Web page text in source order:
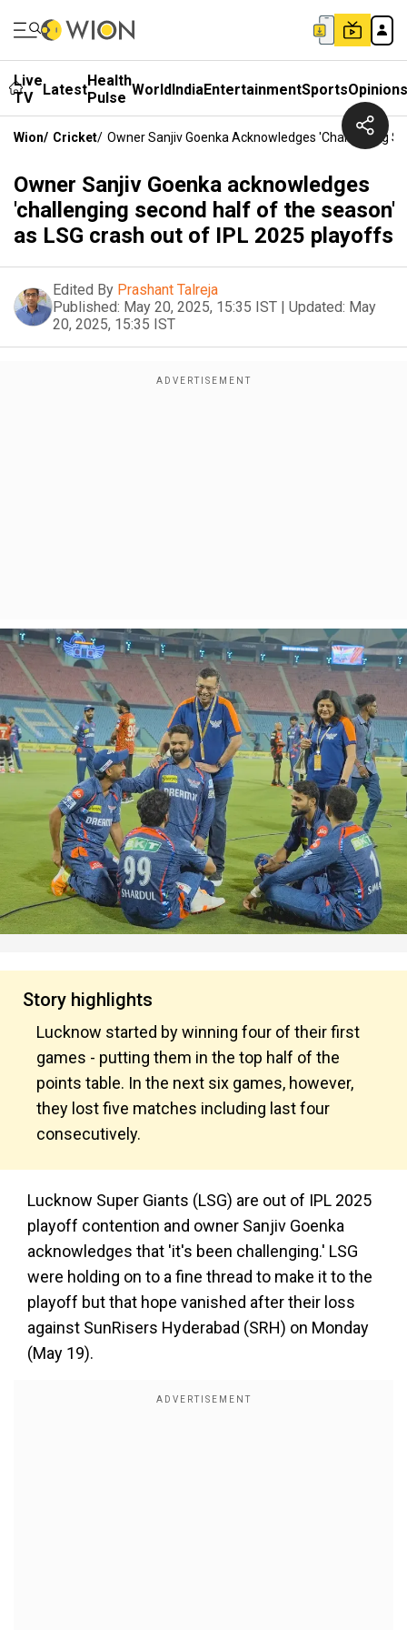
Live
TV
LatestHealth
Pulse WorldIndiaEntertainmentSportsOpinions
Wion/ Cricket/ Owner Sanjiv Goenka Acknowledges 'challenging
Owner Sanjiv Goenka acknowledges
'challenging second half of the season'
as LSG crash out of IPL 2025 playoffs
Edited By Prashant Talreja
Published: May 20, 2025, 15:35 IST | Updated: May
20, 2025, 15:35 IST
Story highlights
Lucknow started by winning four of their first
games - putting them in the top half of the
points table. In the next six games, however,
they lost five matches including last four
consecutively.
Lucknow Super Giants (LSG) are out of IPL 2025
playoff contention and owner Sanjiv Goenka
acknowledges that 'it's been challenging.' LSG
were holding on to a fine thread to make it to the
playoff but that hope vanished after their loss
against SunRisers Hyderabad (SRH) on Monday
(May 19).